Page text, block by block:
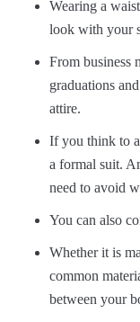
Wearing a
look with your
From business
graduations
attire.
If you think to
a formal suit.
need to avoid
You can also
Whether it is
common
between your